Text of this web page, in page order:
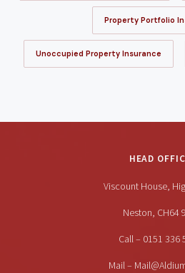
Property Portfolio
Unoccupied Property Insurance
HEAD
Viscount House,
Neston, CH64
Call – 0151 336
Mail –